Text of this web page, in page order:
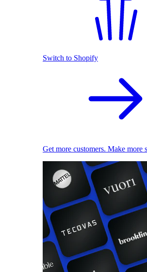
Switch to Shopify
Get more customers. Make more